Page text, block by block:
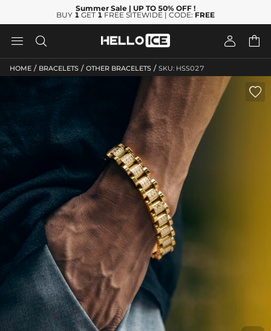
Summer Sale | UP TO 50% OFF !
BUY 1 GET 1 FREE SITEWIDE | CODE: FREE
   
HOME / BRACELETS / OTHER BRACELETS / SKU: HSS027
